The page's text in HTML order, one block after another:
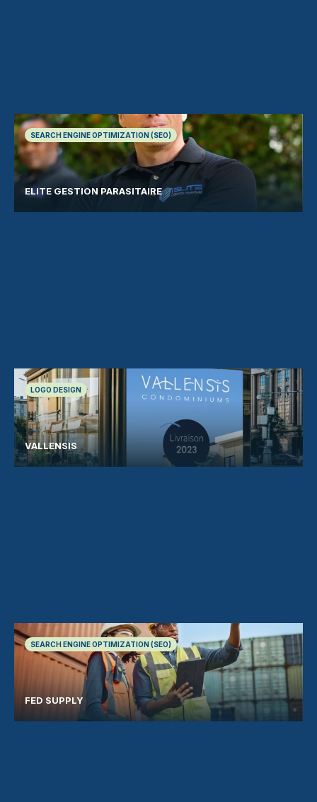
SEARCH ENGINE OPTIMIZATION (SEO)
ELITE GESTION PARASITAIRE
LOGO DESIGN
VALLENSIS
SEARCH ENGINE OPTIMIZATION (SEO)
FED SUPPLY